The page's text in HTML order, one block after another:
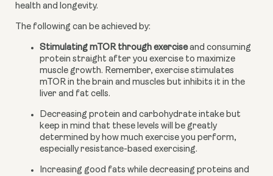
health and longevity.
The following can be achieved by:
Stimulating mTOR through exercise and consuming
protein straight after you exercise to maximize
muscle growth. Remember, exercise stimulates
mTOR in the brain and muscles but inhibits it in the
liver and fat cells.
Decreasing protein and carbohydrate intake but
keep in mind that these levels will be greatly
determined by how much exercise you perform,
especially resistance-based exercising.
Increasing good fats while decreasing proteins and